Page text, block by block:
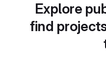
Explore
find